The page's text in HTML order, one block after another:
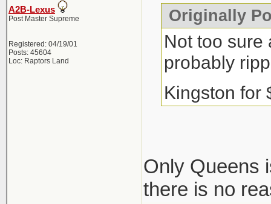
A2B-Lexus
Post Master Supreme
Registered: 04/19/01
Posts: 45604
Loc: Raptors Land
Originally
Not too sure
probably
Kingston for
Only Queens
there is no